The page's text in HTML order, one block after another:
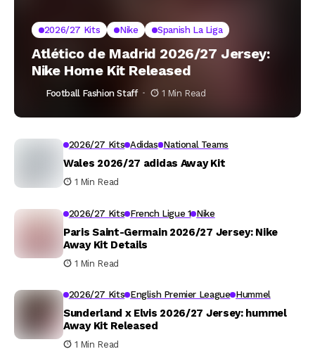
2026/27 Kits Nike Spanish La Liga
Atlético de Madrid 2026/27 Jersey:
Nike Home Kit Released
Football Fashion Staff 1 Min Read
2026/27 Kits Adidas National Teams
Wales 2026/27 adidas Away Kit
1 Min Read
2026/27 Kits French Ligue 1 Nike
Paris Saint-Germain 2026/27 Jersey: Nike
Away Kit Details
1 Min Read
2026/27 Kits English Premier League Hummel
Sunderland x Elvis 2026/27 Jersey: hummel
Away Kit Released
1 Min Read